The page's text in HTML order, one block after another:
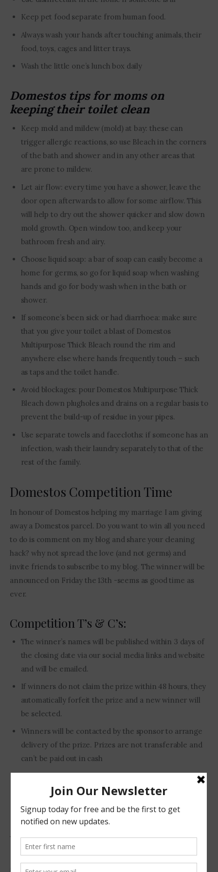
Keep pet food separate from human food.
Always wash your hands after touching animals, their
food, toys, cages and litter trays.
Wash the little one’s lunch box daily
Domestos tips for moms on
keeping their toilet clean
Keep mold and mildew (mold) at bay: these can
trigger allergic reactions, so use Bleach in the corners
of the bath and shower and in any other areas that
are prone to mildew.
Let air flow: every time you have a shower, leave the
door open afterwards to allow for some airflow. This
will help to dry out the shower quicker and slow down
mold growth. Open window too, and keep your
bathroom fresh and airy.
Choose liquid soap: a bar of soap can easily become a
home for germs, so go for liquid soap when washing
hands and go for body wash when in the bath or
shower.
If someone’s been sick or had diarrhoea: make sure
that you give your toilet a blast of Domestos
Multipurpose Thick Bleach round the rim and
anywhere else where hands frequently touch – such
as taps and the toilet handle.
Avoid blockages: pour Domestos Multipurpose Thick
Bleach down plugholes and drains on a regular basis to
prevent the build-up of residue in your pipes.
Use separate towels and facecloths: if someone has an
infection, wash their laundry separately to that of the
rest of the family.
Domestos Competition Time
In honour of Domestos helping my marriage I am giving
away a Domestos parcel. Do you want to win all you need
to do is comment on my blog and share your cleaning
hack? why not spread the love (and not germs) and
invite friends to subscribe to my blog. The winner will be
announced on Friday the 13th -seems as good time as
ever.
Competition T’s & C’s:
The winner’s names will be published within 3 days of
the closing date via our social media links and website
and will be emailed.
If winners do not claim the prize within 48 hours, they
automatically forfeit the prize and a new winner will
be selected.
Winners will be contacted by the sponsor to arrange
delivery of the prize. Prizes are not transferable and
can’t be paid out in cash
This prize is valid to people residing in South Africa.
To be eligible you need to have commented on this
post.